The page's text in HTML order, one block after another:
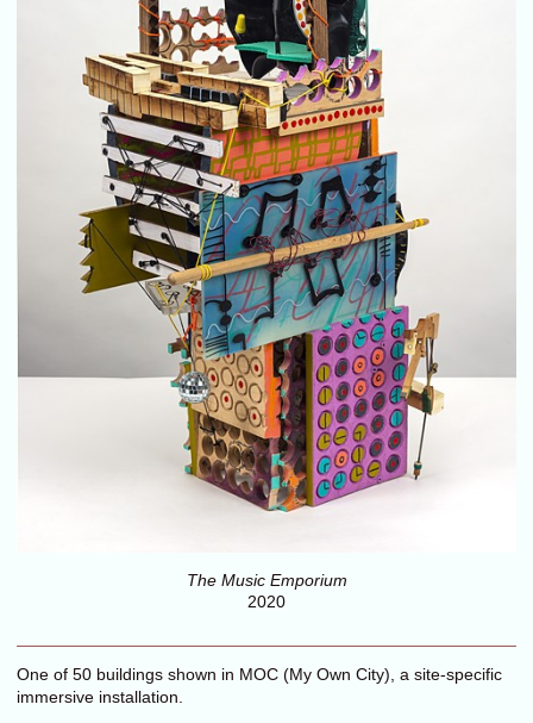
The Music Emporium
2020
One of 50 buildings shown in MOC (My Own City), a site-specific
immersive installation.